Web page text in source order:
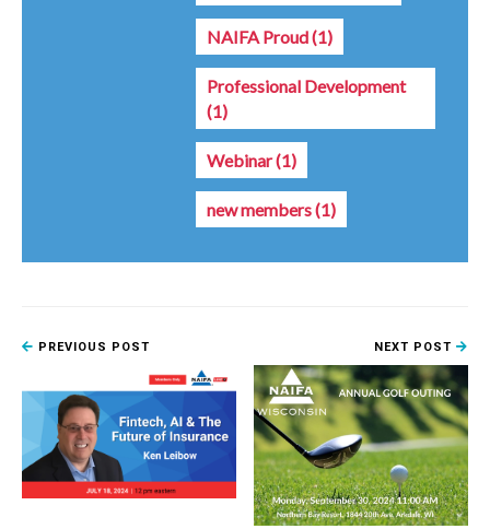
NAIFA Proud(1)
Professional Development
(1)
Webinar(1)
new members(1)
PREVIOUS POST NEXT POST